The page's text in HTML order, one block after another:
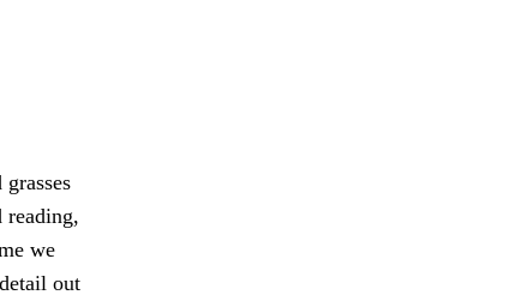
reading,
we
out